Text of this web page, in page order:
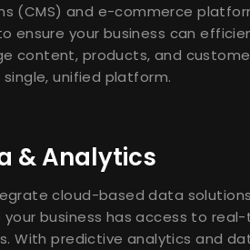
(CMS) and e-commerce
ensure your business can
content, products, and
unified platform.
& Analytics
cloud-based data
your business has access to
With predictive analytics and